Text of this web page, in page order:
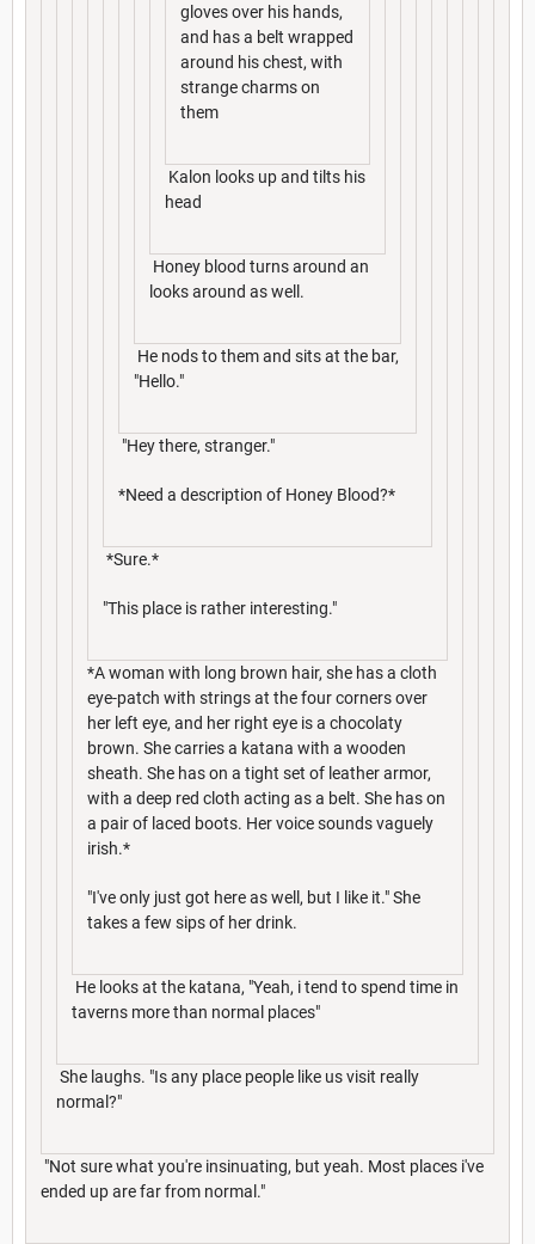
gloves over his hands,
and has a belt wrapped
around his chest, with
strange charms on
them
Kalon looks up and tilts his
head
Honey blood turns around an
looks around as well.
He nods to them and sits at the bar,
"Hello."
"Hey there, stranger."
*Need a description of Honey Blood?*
*Sure.*
"This place is rather interesting."
*A woman with long brown hair, she has a cloth
eye-patch with strings at the four corners over
her left eye, and her right eye is a chocolaty
brown. She carries a katana with a wooden
sheath. She has on a tight set of leather armor,
with a deep red cloth acting as a belt. She has on
a pair of laced boots. Her voice sounds vaguely
irish.*
"I've only just got here as well, but I like it." She
takes a few sips of her drink.
He looks at the katana, "Yeah, i tend to spend time in
taverns more than normal places"
She laughs. "Is any place people like us visit really
normal?"
"Not sure what you're insinuating, but yeah. Most places i've
ended up are far from normal."